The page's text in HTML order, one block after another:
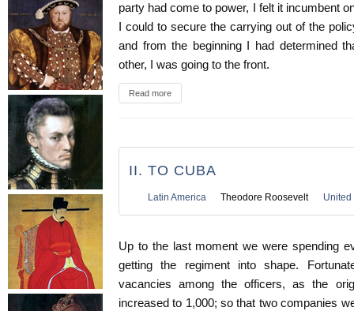
party had come to power, I felt it incumbent
I could to secure the carrying out of the
and from the beginning I had determined
other, I was going to the front.
Read more
II. TO CUBA
Latin America Theodore Roosevelt United
Up to the last moment we were spending
getting the regiment into shape.
vacancies among the officers, as the
increased to 1,000; so that two companies